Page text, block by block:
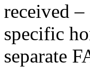
received –
specific
separate